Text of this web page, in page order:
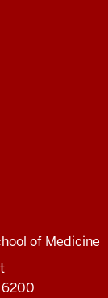
of Medicine
6200